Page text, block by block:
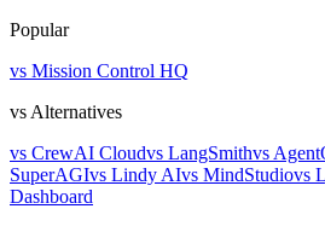
Popular
vs Mission Control HQ
vs Alternatives
vs CrewAI Cloudvs LangSmithvs
SuperAGIvs Lindy AIvs MindStudiovs
Dashboard